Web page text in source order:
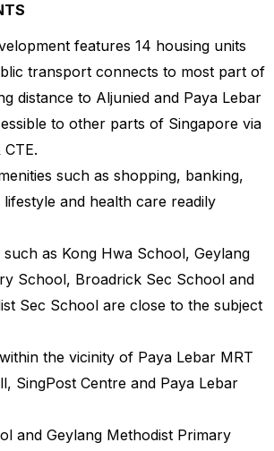
features 14 housing units
transport connects to most part of
distance to Aljunied and Paya Lebar
to other parts of Singapore via
CTE.
such as shopping, banking,
lifestyle and health care readily
as Kong Hwa School, Geylang
School, Broadrick Sec School and
Sec School are close to the subject
the vicinity of Paya Lebar MRT
SingPost Centre and Paya Lebar
and Geylang Methodist Primary